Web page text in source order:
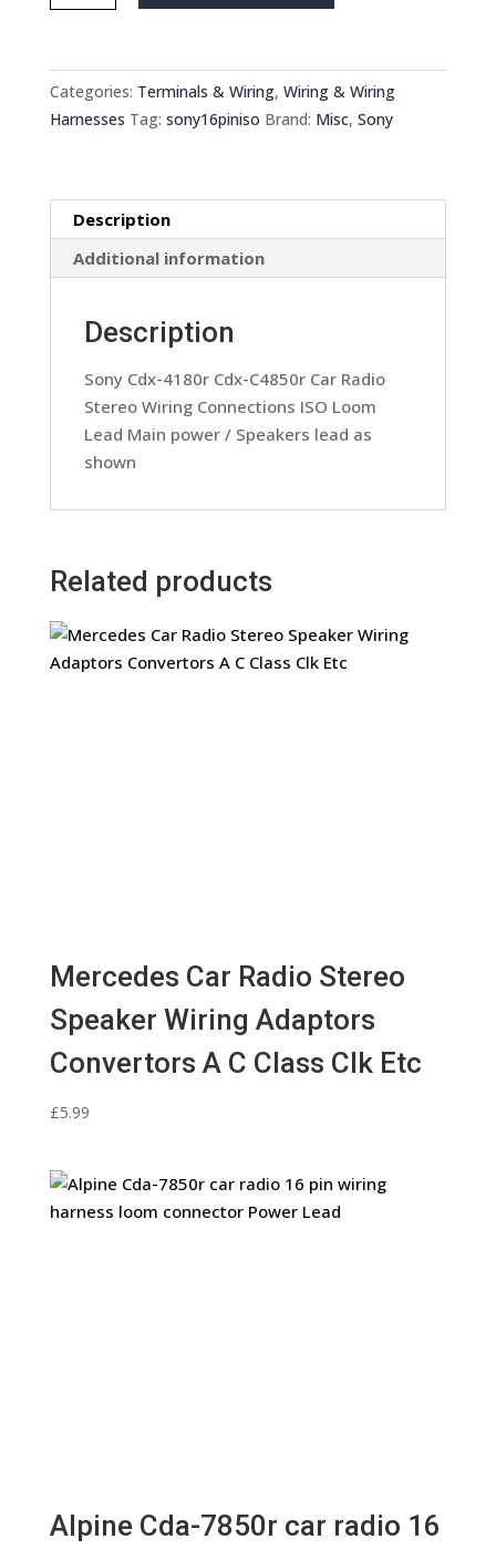
Cdx-
C4850r
Car
Wiring
Connections
ISO
Loom
quantity
Categories: Terminals & Wiring, Wiring & Wiring
Harnesses Tag: sony16piniso Brand: Misc, Sony
Description
Additional information
Description
Sony Cdx-4180r Cdx-C4850r Car Radio
Stereo Wiring Connections ISO Loom
Lead Main power / Speakers lead as
shown
Related products
Mercedes Car Radio Stereo
Speaker Wiring Adaptors
Convertors A C Class Clk Etc
£5.99
Alpine Cda-7850r car radio 16